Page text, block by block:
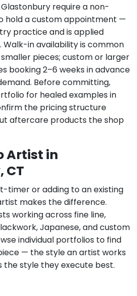
require a non-
hold a custom appointment —
practice and is applied
in availability is common
pieces; custom or larger
booking 2–6 weeks in advance
Before committing,
for healed examples in
the pricing structure
aftercare products the shop
Artist in
CT
timer or adding to an existing
makes the difference.
working across fine line,
Japanese, and custom
individual portfolios to find
— the style an artist works
the style they execute best.